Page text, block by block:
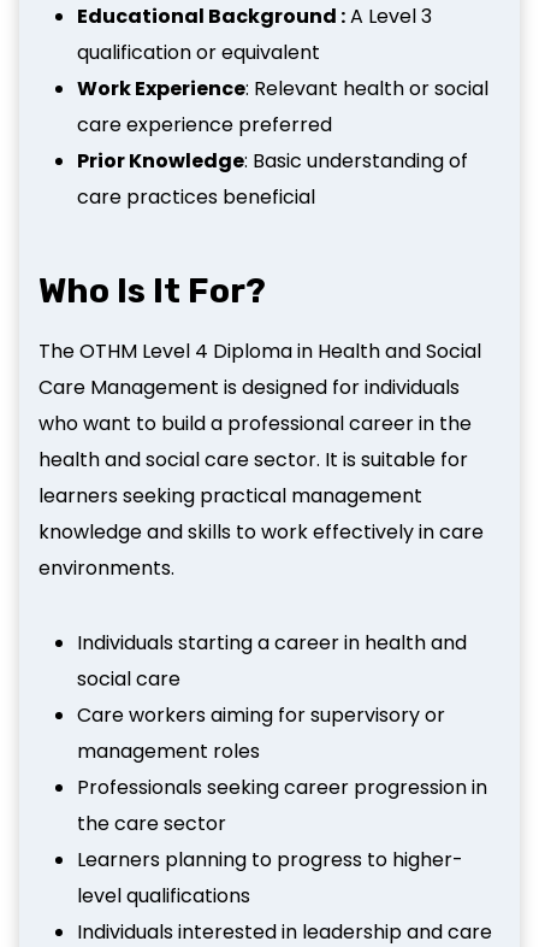
Educational Background :A Level 3
qualification or equivalent
Work Experience: Relevant health or social
care experience preferred
Prior Knowledge: Basic understanding of
care practices beneficial
Who Is It For?
The OTHM Level 4 Diploma in Health and Social
Care Management is designed for individuals
who want to build a professional career in the
health and social care sector. It is suitable for
learners seeking practical management
knowledge and skills to work effectively in care
environments.
Individuals starting a career in health and
social care
Care workers aiming for supervisory or
management roles
Professionals seeking career progression in
the care sector
Learners planning to progress to higher-
level qualifications
Individuals interested in leadership and care